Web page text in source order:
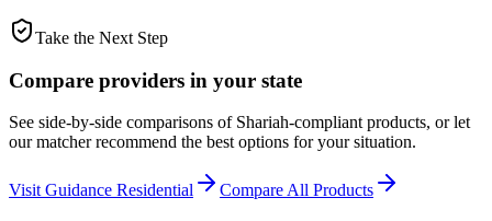
Take the Next Step
Compare providers in your state
See side-by-side comparisons of Shariah-compliant products, or let
our matcher recommend the best options for your situation.
Visit Guidance Residential Compare All Products